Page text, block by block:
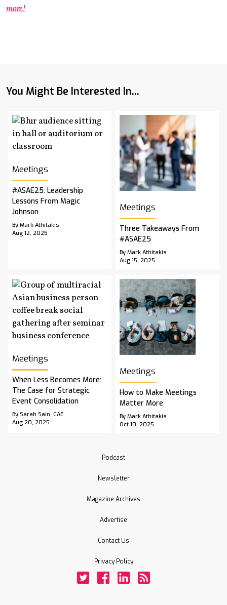
more!
You Might Be Interested In...
Meetings
#ASAE25: Leadership
Lessons From Magic
Johnson
By Mark Athitakis
Aug 12, 2025
Meetings
Three Takeaways From
#ASAE25
By Mark Athitakis
Aug 15, 2025
Meetings
When Less Becomes More:
The Case for Strategic
Event Consolidation
By Sarah Sain, CAE
Aug 20, 2025
Meetings
How to Make Meetings
Matter More
By Mark Athitakis
Oct 10, 2025
Podcast
Newsletter
Magazine Archives
Advertise
Contact Us
Privacy Policy